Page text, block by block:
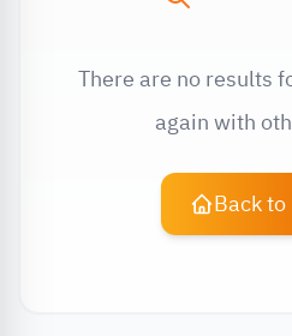
There are no results
again with
Back